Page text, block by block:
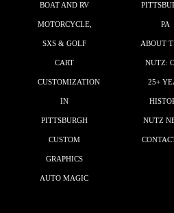
BOAT AND RV
MOTORCYCLE,
SXS & GOLF
CART
CUSTOMIZATION
IN
PITTSBURGH
CUSTOM
GRAPHICS
AUTO MAGIC
PA
ABOUT
NUTZ:
25+
NUTZ